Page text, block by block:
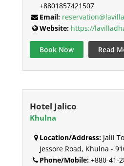
+8801857421507
Email:
Website: https://
Book Now Read
Hotel Jalico
Khulna
Location/Address:Jalil
Jessore Road, Khulna -
Phone/Mobile:+880-41-